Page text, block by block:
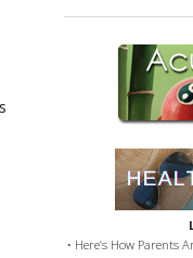
• Here’s How Parents